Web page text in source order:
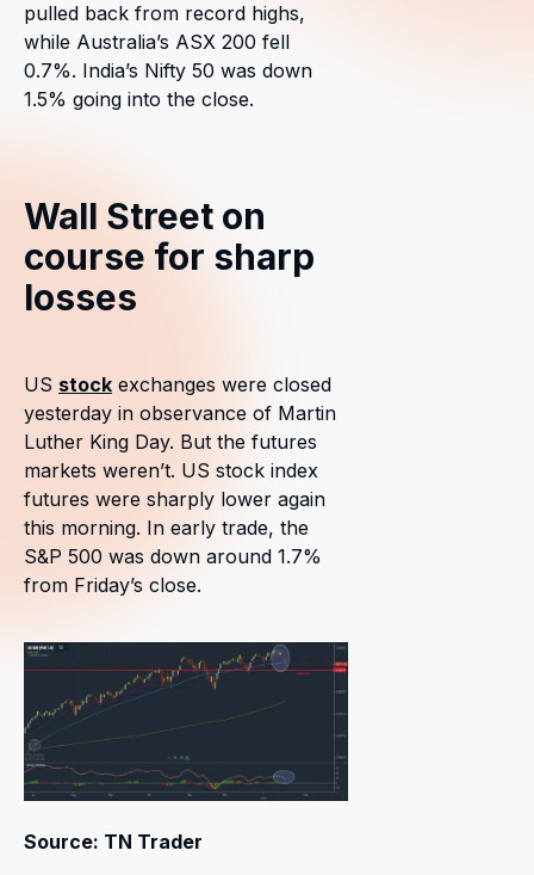
pulled back from record highs,
while Australia’s ASX 200 fell
0.7%. India’s Nifty 50 was down
1.5% going into the close.
Wall Street on
course for sharp
losses
US stock exchanges were closed
yesterday in observance of Martin
Luther King Day. But the futures
markets weren’t. US stock index
futures were sharply lower again
this morning. In early trade, the
S&P 500 was down around 1.7%
from Friday’s close.
Source: TN Trader